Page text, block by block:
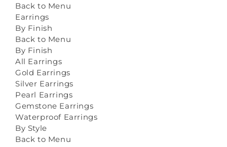
Back to Menu
Earrings
By Finish
Back to Menu
By Finish
All Earrings
Gold Earrings
Silver Earrings
Pearl Earrings
Gemstone Earrings
Waterproof Earrings
By Style
Back to Menu